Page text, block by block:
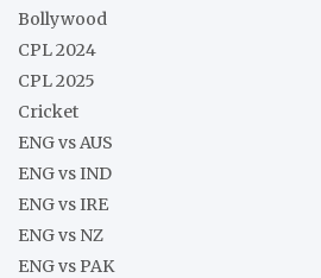
Bollywood
CPL 2024
CPL 2025
Cricket
ENG vs AUS
ENG vs IND
ENG vs IRE
ENG vs NZ
ENG vs PAK